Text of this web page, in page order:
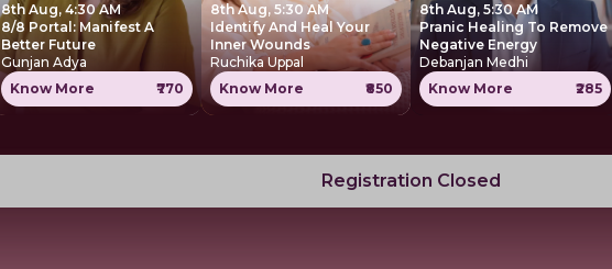
8th Aug, 4:30 AM
8/8 Portal: Manifest A
Better Future
Gunjan Adya
Know More
₹770
8th Aug, 5:30 AM
Identify And Heal Your
Inner Wounds
Ruchika Uppal
Know More
₹850
8th Aug, 5:30 AM
Pranic Healing To Remove
Negative Energy
Debanjan Medhi
Know More
₹285
Registration Closed